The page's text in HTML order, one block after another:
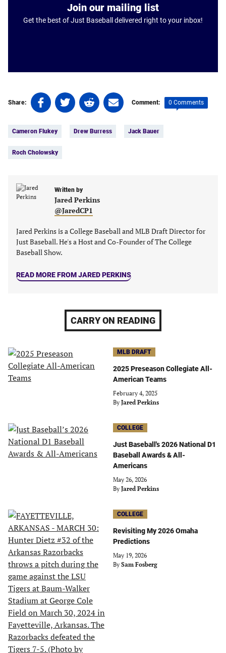
Join our mailing list
Get the best of Just Baseball delivered right to your inbox!
Share:
Share
on
(opens
tab)
Share
on
(opens
a
Share
on
(opens
Share
on
(opens
Comment: 0 Comments
Cameron Flukey Drew Burress Jack Bauer
Roch Cholowsky
Written by
Jared Perkins
@JaredCP1
Jared Perkins is a College Baseball and MLB Draft Director for
Just Baseball. He's a Host and Co-Founder of The College
Baseball Show.
READ MORE FROM JARED PERKINS
CARRY ON READING
MLB DRAFT
2025 Preseason Collegiate All-
American Teams
February 4, 2025
By Jared Perkins
COLLEGE
Just Baseball's 2026 National D1
Baseball Awards & All-
Americans
May 26, 2026
By Jared Perkins
COLLEGE
Revisiting My 2026 Omaha
Predictions
May 19, 2026
By Sam Fosberg